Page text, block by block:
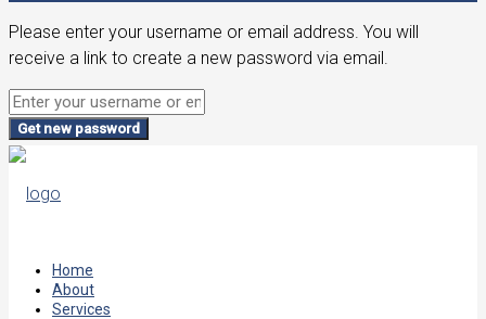
Please enter your username or email address. You will
receive a link to create a new password via email.
Get new password
Home
About
Services